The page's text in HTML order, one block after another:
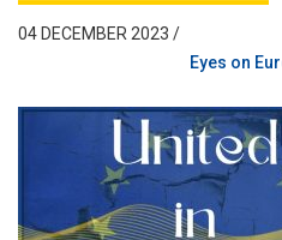
04 DECEMBER 2023 /
Eyes on